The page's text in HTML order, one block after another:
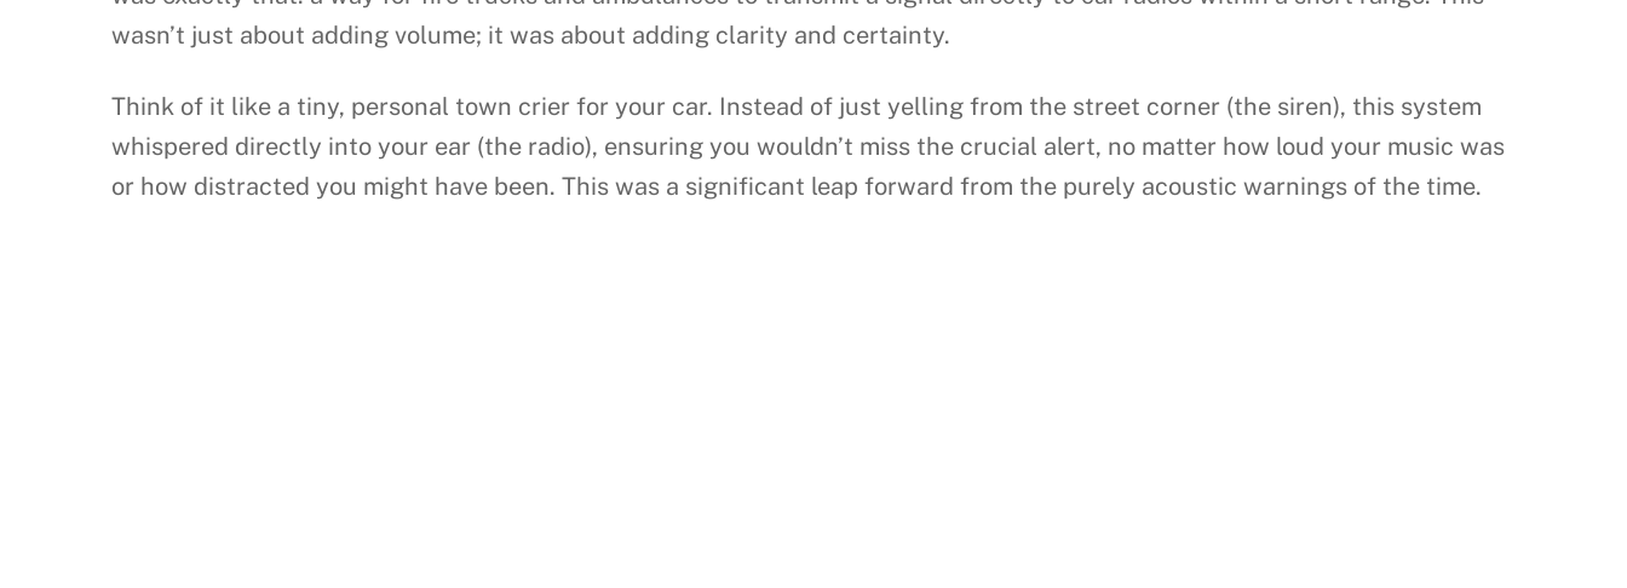
wasn’t just about adding volume; it was about adding clarity and certainty.
Think of it like a tiny, personal town crier for your car. Instead of just yelling from the street corner (the siren), this system
whispered directly into your ear (the radio), ensuring you wouldn’t miss the crucial alert, no matter how loud your music was
or how distracted you might have been. This was a significant leap forward from the purely acoustic warnings of the time.